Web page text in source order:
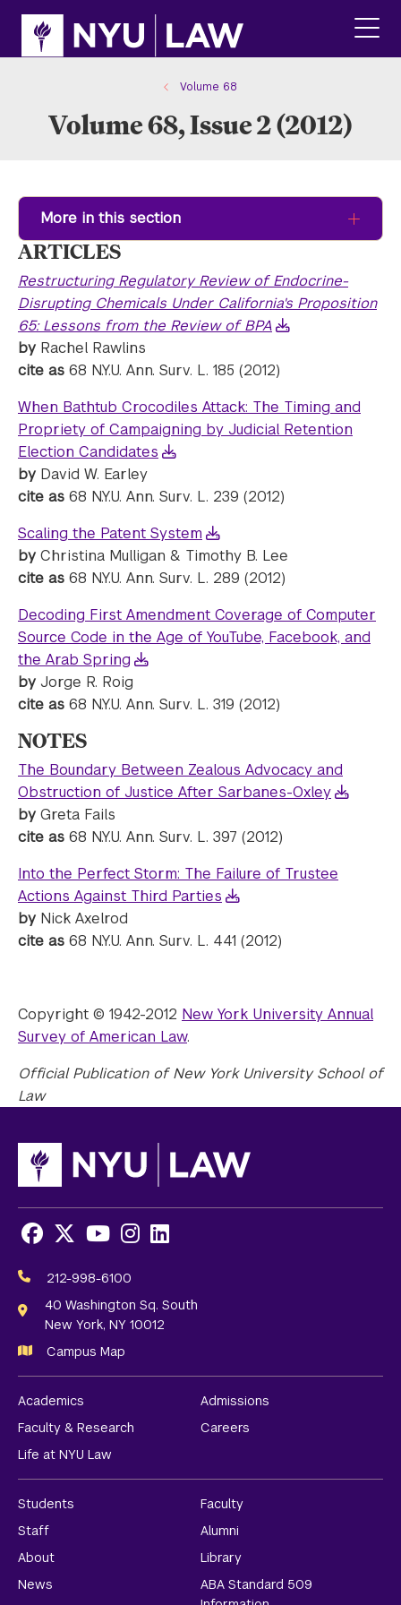
site
content
Volume 68
Volume 68, Issue 2 (2012)
More in this section
ARTICLES
Restructuring Regulatory Review of Endocrine-
Disrupting Chemicals Under California's Proposition
65: Lessons from the Review of BPA
by Rachel Rawlins
cite as 68 N.Y.U. Ann. Surv. L. 185 (2012)
When Bathtub Crocodiles Attack: The Timing and
Propriety of Campaigning by Judicial Retention
Election Candidates
by David W. Earley
cite as 68 N.Y.U. Ann. Surv. L. 239 (2012)
Scaling the Patent System
by Christina Mulligan & Timothy B. Lee
cite as 68 N.Y.U. Ann. Surv. L. 289 (2012)
Decoding First Amendment Coverage of Computer
Source Code in the Age of YouTube, Facebook, and
the Arab Spring
by Jorge R. Roig
cite as 68 N.Y.U. Ann. Surv. L. 319 (2012)
NOTES
The Boundary Between Zealous Advocacy and
Obstruction of Justice After Sarbanes-Oxley
by Greta Fails
cite as 68 N.Y.U. Ann. Surv. L. 397 (2012)
Into the Perfect Storm: The Failure of Trustee
Actions Against Third Parties
by Nick Axelrod
cite as 68 N.Y.U. Ann. Surv. L. 441 (2012)
Copyright © 1942-2012 New York University Annual
Survey of American Law.
Official Publication of New York University School of
Law
Media
Links
Facebook
X Youtube
Instagram
LinkedIn
212-998-6100
40 Washington Sq. South
New York, NY 10012
Campus Map
Academics
Admissions
Faculty & Research
Careers
Life at NYU Law
Students
Faculty
Staff
Alumni
About
Library
News
ABA Standard 509